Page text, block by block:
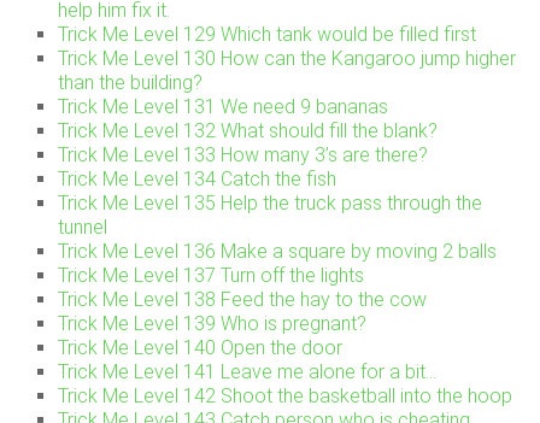
help him fix it.
Trick Me Level 129 Which tank would be filled first
Trick Me Level 130 How can the Kangaroo jump higher
than the building?
Trick Me Level 131 We need 9 bananas
Trick Me Level 132 What should fill the blank?
Trick Me Level 133 How many 3’s are there?
Trick Me Level 134 Catch the fish
Trick Me Level 135 Help the truck pass through the
tunnel
Trick Me Level 136 Make a square by moving 2 balls
Trick Me Level 137 Turn off the lights
Trick Me Level 138 Feed the hay to the cow
Trick Me Level 139 Who is pregnant?
Trick Me Level 140 Open the door
Trick Me Level 141 Leave me alone for a bit…
Trick Me Level 142 Shoot the basketball into the hoop